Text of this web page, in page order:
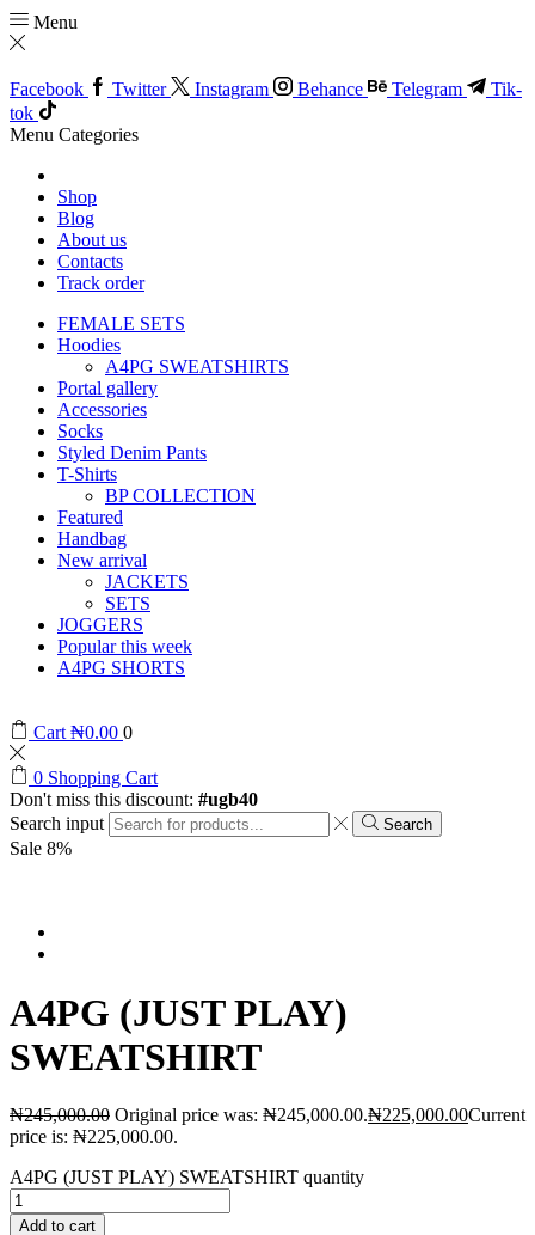
Menu
Facebook Twitter Instagram Behance Telegram
Tik-
tok
Menu Categories
Shop
Blog
About us
Contacts
Track order
FEMALE SETS
Hoodies
A4PG SWEATSHIRTS
Portal gallery
Accessories
Socks
Styled Denim Pants
T-Shirts
BP COLLECTION
Featured
Handbag
New arrival
JACKETS
SETS
JOGGERS
Popular this week
A4PG SHORTS
Cart ₦0.00 0
0 Shopping Cart
Don't miss this discount: #ugb40
Search input
Search
Sale 8%
A4PG (JUST PLAY)
SWEATSHIRT
₦245,000.00 Original price was: ₦245,000.00.₦225,000.00Current
price is: ₦225,000.00.
A4PG (JUST PLAY) SWEATSHIRT quantity
Add to cart